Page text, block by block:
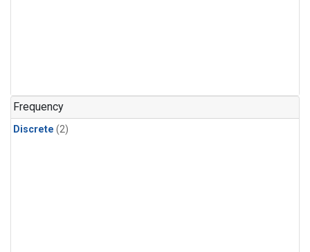
Frequency
Discrete (2)